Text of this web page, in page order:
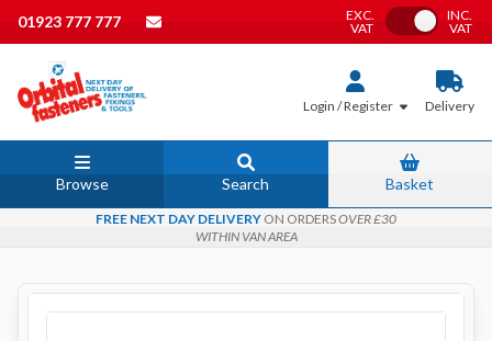
01923 777 777
EXC.
VAT
Toggle VAT
INC.
VAT
Login / Register Delivery
Browse Search Basket
FREE NEXT DAY DELIVERY ON ORDERSOVER £30
WITHIN VAN AREA